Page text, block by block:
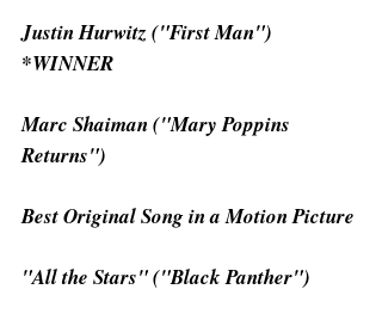
Justin Hurwitz ("First Man")
*WINNER
Marc Shaiman ("Mary Poppins
Returns")
Best Original Song in a Motion Picture
"All the Stars" ("Black Panther")